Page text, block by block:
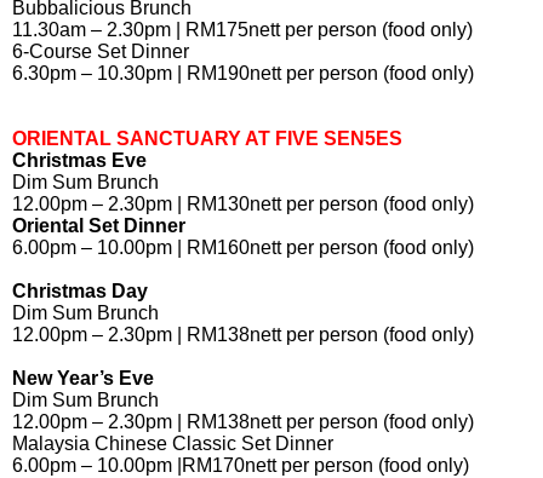
Bubbalicious Brunch
11.30am – 2.30pm | RM175nett per person (food only)
6-Course Set Dinner
6.30pm – 10.30pm | RM190nett per person (food only)
ORIENTAL SANCTUARY AT FIVE SEN5ES
Christmas Eve
Dim Sum Brunch
12.00pm – 2.30pm | RM130nett per person (food only)
Oriental Set Dinner
6.00pm – 10.00pm | RM160nett per person (food only)
Christmas Day
Dim Sum Brunch
12.00pm – 2.30pm | RM138nett per person (food only)
New Year’s Eve
Dim Sum Brunch
12.00pm – 2.30pm | RM138nett per person (food only)
Malaysia Chinese Classic Set Dinner
6.00pm – 10.00pm |RM170nett per person (food only)